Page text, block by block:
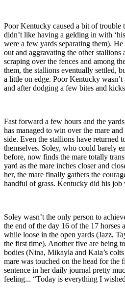
Poor Kentucky caused a bit of trouble
didn’t like having a gelding in with
were a few yards separating them).
out and aggravating the other stallions
scraping over the fences and among
them, the stallions eventually settled,
a little on edge. Poor Kentucky
and after dodging a few bites and
Fast forward a few hours and the
has managed to win over the mare
side. Even the stallions have returned
themselves. Soley, who could barely
before, now finds the mare totally
yard as the mare inches closer and
her, the mare finally gathers the
handful of grass. Kentucky did his job
Soley wasn’t the only person to
the end of the day 16 of the 17 horses
while loose in the open yards (Jazz,
the first time). Another five are being
bodies (Nina, Mikayla and Kaia’s
mare was touched on the head for the
sentence in her daily journal pretty
feeling... “Today is everything I